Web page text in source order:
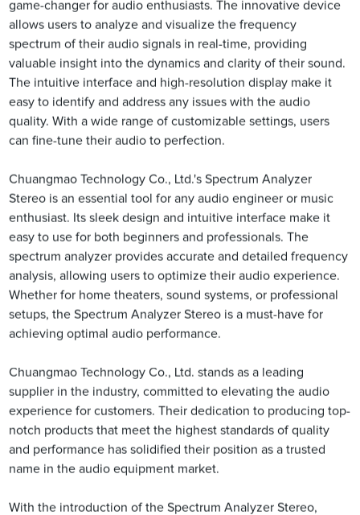
game-changer for audio enthusiasts. The innovative device
allows users to analyze and visualize the frequency
spectrum of their audio signals in real-time, providing
valuable insight into the dynamics and clarity of their sound.
The intuitive interface and high-resolution display make it
easy to identify and address any issues with the audio
quality. With a wide range of customizable settings, users
can fine-tune their audio to perfection.
Chuangmao Technology Co., Ltd.'s Spectrum Analyzer
Stereo is an essential tool for any audio engineer or music
enthusiast. Its sleek design and intuitive interface make it
easy to use for both beginners and professionals. The
spectrum analyzer provides accurate and detailed frequency
analysis, allowing users to optimize their audio experience.
Whether for home theaters, sound systems, or professional
setups, the Spectrum Analyzer Stereo is a must-have for
achieving optimal audio performance.
Chuangmao Technology Co., Ltd. stands as a leading
supplier in the industry, committed to elevating the audio
experience for customers. Their dedication to producing top-
notch products that meet the highest standards of quality
and performance has solidified their position as a trusted
name in the audio equipment market.
With the introduction of the Spectrum Analyzer Stereo,